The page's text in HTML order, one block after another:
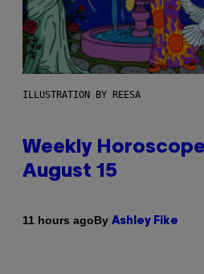
ILLUSTRATION BY REESA
Weekly
August 15
11 hours agoBy Ashley Fike